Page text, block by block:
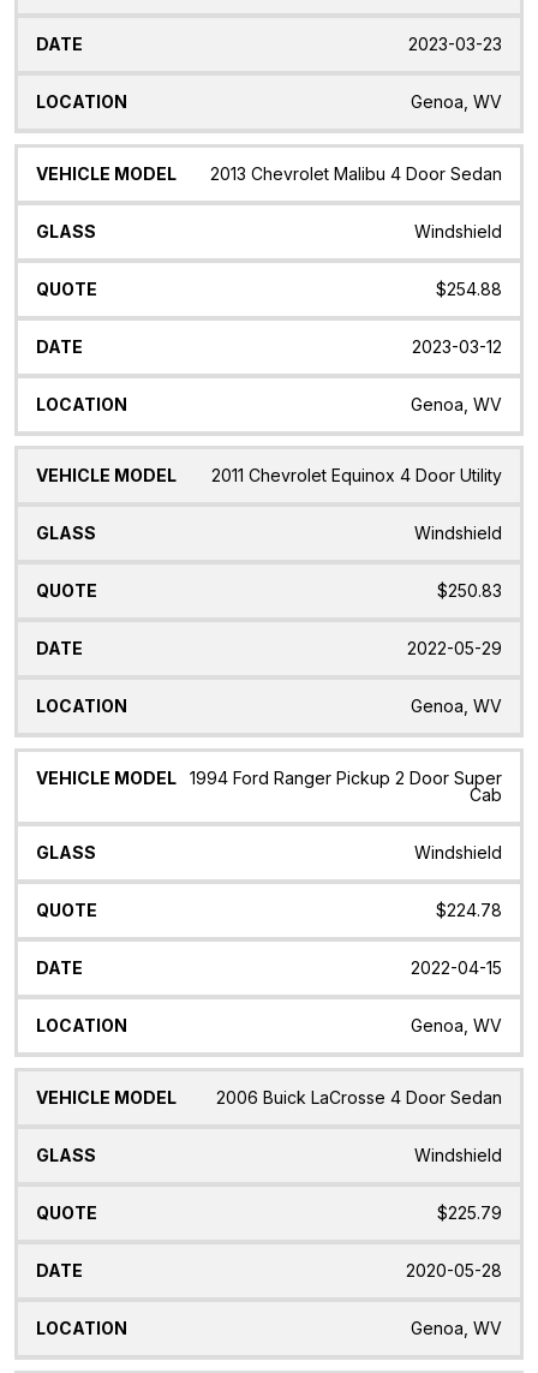
2023-03-23
Genoa, WV
2013 Chevrolet Malibu 4 Door Sedan
Windshield
$254.88
2023-03-12
Genoa, WV
2011 Chevrolet Equinox 4 Door Utility
Windshield
$250.83
2022-05-29
Genoa, WV
1994 Ford Ranger Pickup 2 Door Super
Cab
Windshield
$224.78
2022-04-15
Genoa, WV
2006 Buick LaCrosse 4 Door Sedan
Windshield
$225.79
2020-05-28
Genoa, WV